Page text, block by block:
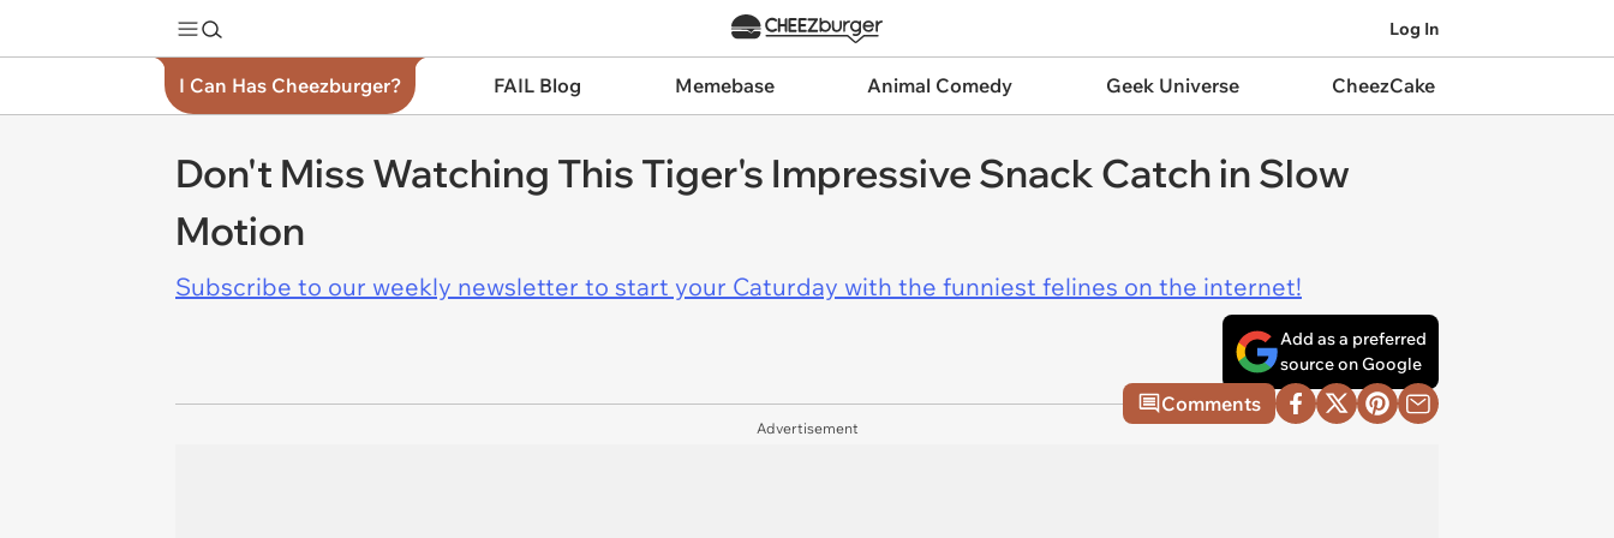
Log In
I Can Has Cheezburger? FAIL Blog Memebase Animal Comedy Geek Universe CheezCake
Don't Miss Watching This Tiger's Impressive Snack Catch in Slow
Motion
Subscribe to our weekly newsletter to start your Caturday with the funniest felines on the internet!
Add as a preferred
source on Google
Comments
Advertisement